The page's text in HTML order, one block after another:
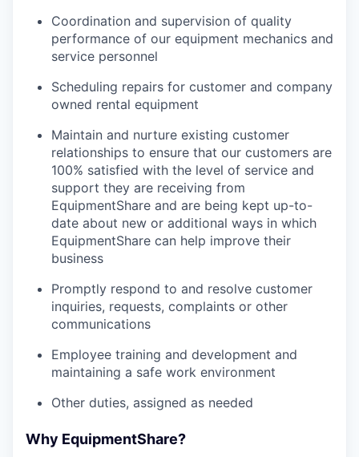
Coordination and supervision of quality
performance of our equipment mechanics and
service personnel
Scheduling repairs for customer and company
owned rental equipment
Maintain and nurture existing customer
relationships to ensure that our customers are
100% satisfied with the level of service and
support they are receiving from
EquipmentShare and are being kept up-to-
date about new or additional ways in which
EquipmentShare can help improve their
business
Promptly respond to and resolve customer
inquiries, requests, complaints or other
communications
Employee training and development and
maintaining a safe work environment
Other duties, assigned as needed
Why EquipmentShare?